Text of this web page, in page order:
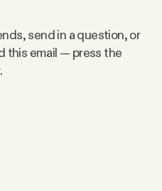
send in a question, or
this email — press the